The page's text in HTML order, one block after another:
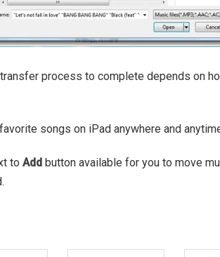
process to complete depends on
songs on iPad anywhere and
to Add button available for you to move